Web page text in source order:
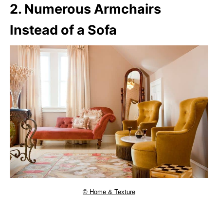
2. Numerous Armchairs
Instead of a Sofa
© Home & Texture